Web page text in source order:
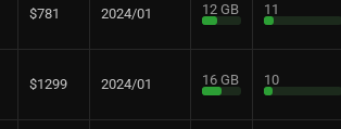
$781 2024/01 12 GB 11
$1299 2024/01 16 GB 10